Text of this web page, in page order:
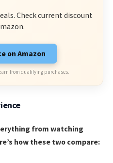
Check current discount
on Amazon
from qualifying purchases.
from watching
how these two compare: